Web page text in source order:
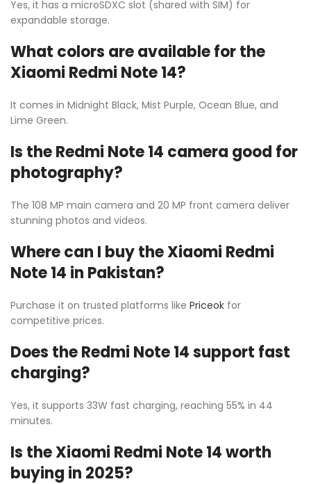
Yes, it has a microSDXC slot (shared with SIM) for
expandable storage.
What colors are available for the
Xiaomi Redmi Note 14?
It comes in Midnight Black, Mist Purple, Ocean Blue, and
Lime Green.
Is the Redmi Note 14 camera good for
photography?
The 108 MP main camera and 20 MP front camera deliver
stunning photos and videos.
Where can I buy the Xiaomi Redmi
Note 14 in Pakistan?
Purchase it on trusted platforms like Priceok for
competitive prices.
Does the Redmi Note 14 support fast
charging?
Yes, it supports 33W fast charging, reaching 55% in 44
minutes.
Is the Xiaomi Redmi Note 14 worth
buying in 2025?